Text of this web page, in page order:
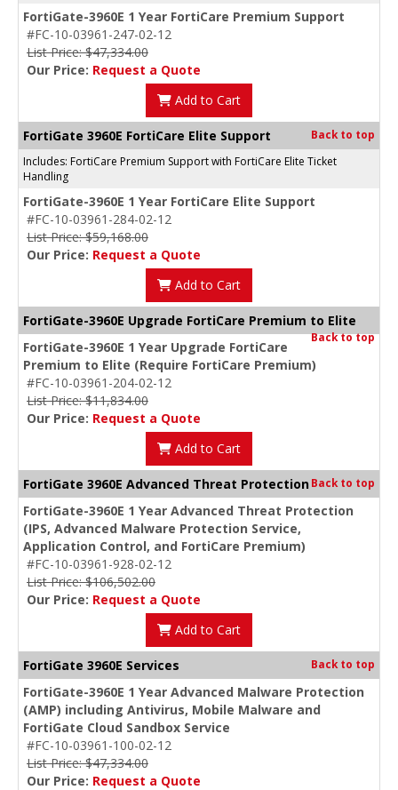
FortiGate-3960E 1 Year FortiCare Premium Support
#FC-10-03961-247-02-12
List Price: $47,334.00
Our Price: Request a Quote
Add to Cart
FortiGate 3960E FortiCare Elite Support Back to top
Includes: FortiCare Premium Support with FortiCare Elite Ticket
Handling
FortiGate-3960E 1 Year FortiCare Elite Support
#FC-10-03961-284-02-12
List Price: $59,168.00
Our Price: Request a Quote
Add to Cart
FortiGate-3960E Upgrade FortiCare Premium to Elite
Back to top
FortiGate-3960E 1 Year Upgrade FortiCare
Premium to Elite (Require FortiCare Premium)
#FC-10-03961-204-02-12
List Price: $11,834.00
Our Price: Request a Quote
Add to Cart
FortiGate 3960E Advanced Threat ProtectionBack to top
FortiGate-3960E 1 Year Advanced Threat Protection
(IPS, Advanced Malware Protection Service,
Application Control, and FortiCare Premium)
#FC-10-03961-928-02-12
List Price: $106,502.00
Our Price: Request a Quote
Add to Cart
FortiGate 3960E Services Back to top
FortiGate-3960E 1 Year Advanced Malware Protection
(AMP) including Antivirus, Mobile Malware and
FortiGate Cloud Sandbox Service
#FC-10-03961-100-02-12
List Price: $47,334.00
Our Price: Request a Quote